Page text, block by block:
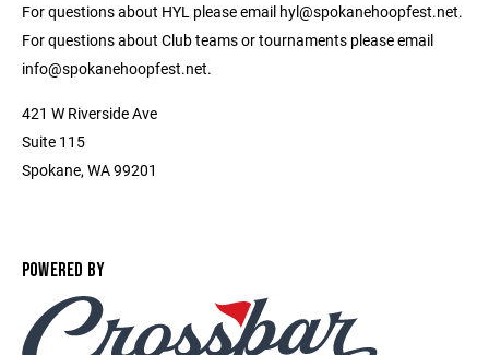
For questions about HYL please email hyl@spokanehoopfest.net.
For questions about Club teams or tournaments please email
info@spokanehoopfest.net.
421 W Riverside Ave
Suite 115
Spokane, WA 99201
POWERED BY